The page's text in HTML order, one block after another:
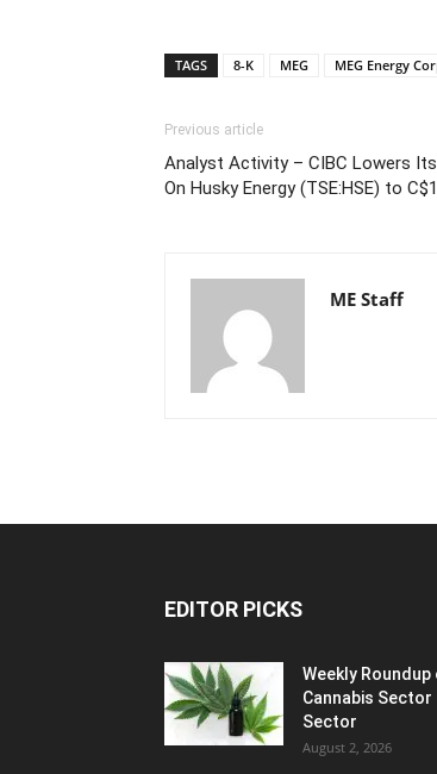
TAGS 8-K MEG MEG Energy
Previous article
Analyst Activity – CIBC Lowers
On Husky Energy (TSE:HSE) to
ME Staff
EDITOR PICKS
Weekly Roundup
Cannabis
Sector
August 2, 2026